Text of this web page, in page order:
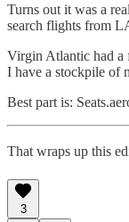
Turns out it was a
search flights from
Virgin Atlantic had a
I have a stockpile of
Best part is:
That wraps up this
3